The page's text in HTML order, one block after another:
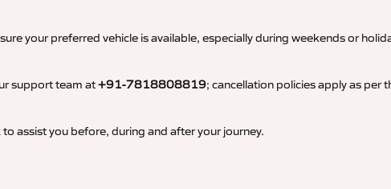
your preferred vehicle is available, especially during weekends or
support team at+91-7818808819; cancellation policies apply as per
assist you before, during and after your journey.